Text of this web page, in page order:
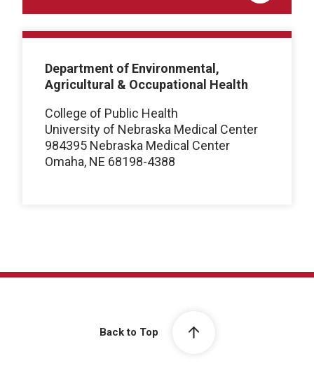
Department of Environmental,
Agricultural & Occupational Health
College of Public Health
University of Nebraska Medical Center
984395 Nebraska Medical Center
Omaha, NE 68198-4388
Back to Top